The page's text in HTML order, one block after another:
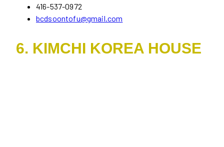
416-537-0972
bcdsoontofu@gmail.com
6. KIMCHI KOREA HOUSE